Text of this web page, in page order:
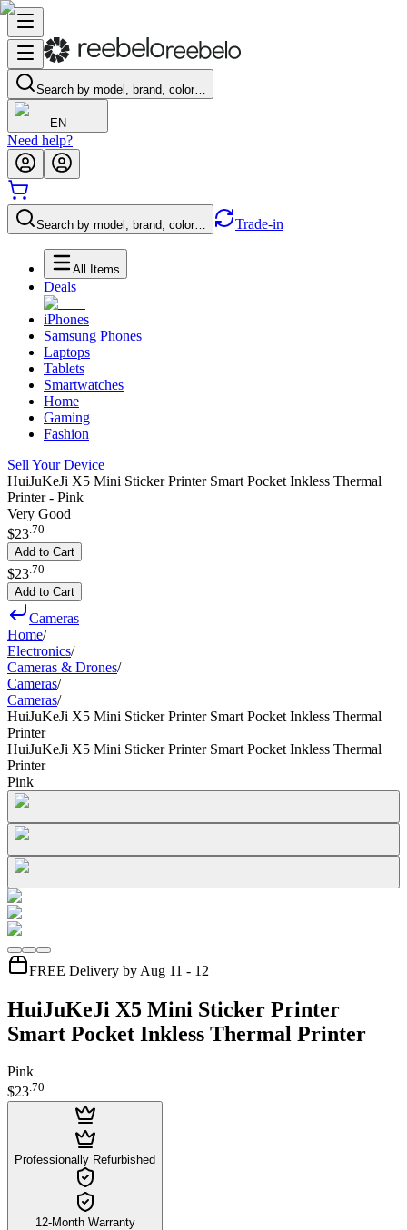
Search by model, brand, color…
EN
Need help?
Search by model, brand, color… Trade-in
All Items
Deals
iPhones
Samsung Phones
Laptops
Tablets
Smartwatches
Home
Gaming
Fashion
Sell Your Device
HuiJuKeJi X5 Mini Sticker Printer Smart Pocket Inkless Thermal
Printer - Pink
Very Good
$23.70
Add to Cart
$23 70
Add to Cart
Cameras
Home/
Electronics/
Cameras & Drones/
Cameras/
Cameras/
HuiJuKeJi X5 Mini Sticker Printer Smart Pocket Inkless Thermal
Printer
HuiJuKeJi X5 Mini Sticker Printer Smart Pocket Inkless Thermal
Printer
Pink
FREE Delivery by Aug 11 - 12
HuiJuKeJi X5 Mini Sticker Printer
Smart Pocket Inkless Thermal Printer
Pink
$23.70
Professionally Refurbished
12-Month Warranty